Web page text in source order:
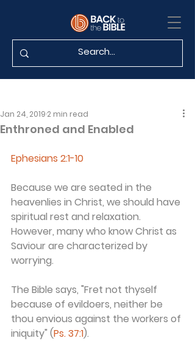
Enthroned and Enabled
Jan 24, 2019 2 min read
Ephesians 2:1-10
Because we are seated in the
heavenlies in Christ, we should have
spiritual rest and relaxation.
However, many who know Christ as
Saviour are characterized by
worrying.
The Bible says, "Fret not thyself
because of evildoers, neither be
thou envious against the workers of
iniquity" (Ps. 37:1).